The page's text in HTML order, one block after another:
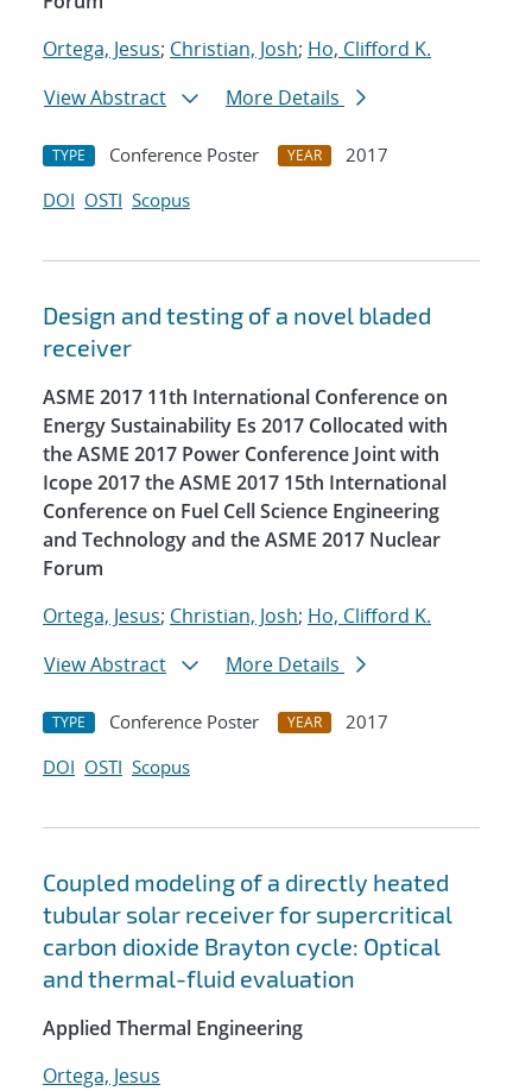
Ortega, Jesus; Christian, Josh; Ho, Clifford K.
View Abstract
More Details
TYPE Conference Poster YEAR
2017
DOI OSTI Scopus
Design and testing of a novel bladed
receiver
ASME 2017 11th International Conference on
Energy Sustainability Es 2017 Collocated with
the ASME 2017 Power Conference Joint with
Icope 2017 the ASME 2017 15th International
Conference on Fuel Cell Science Engineering
and Technology and the ASME 2017 Nuclear
Forum
Ortega, Jesus; Christian, Josh; Ho, Clifford K.
View Abstract
More Details
TYPE Conference Poster YEAR
2017
DOI OSTI Scopus
Coupled modeling of a directly heated
tubular solar receiver for supercritical
carbon dioxide Brayton cycle: Optical
and thermal-fluid evaluation
Applied Thermal Engineering
Ortega, Jesus